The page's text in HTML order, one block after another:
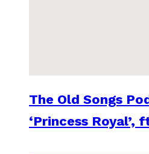
The Old Songs
‘Princess Royal’,